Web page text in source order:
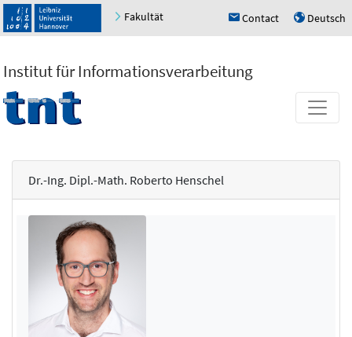
Fakultät h Contact u Deutsch
Institut für Informationsverarbeitung
Dr.-Ing. Dipl.-Math. Roberto Henschel